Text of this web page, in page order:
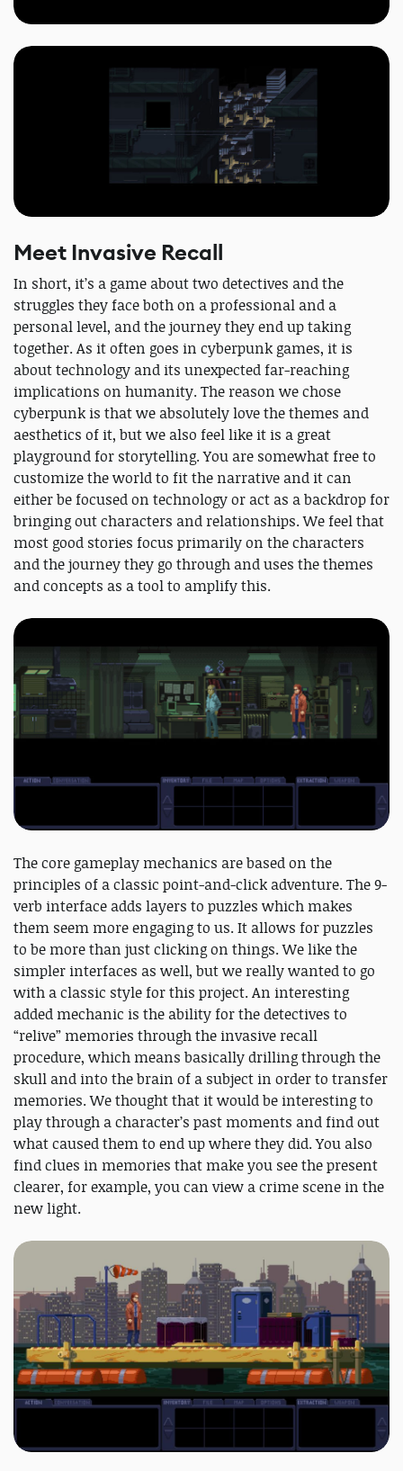
Meet Invasive Recall
In short, it’s a game about two detectives and the
struggles they face both on a professional and a
personal level, and the journey they end up taking
together. As it often goes in cyberpunk games, it is
about technology and its unexpected far-reaching
implications on humanity. The reason we chose
cyberpunk is that we absolutely love the themes and
aesthetics of it, but we also feel like it is a great
playground for storytelling. You are somewhat free to
customize the world to fit the narrative and it can
either be focused on technology or act as a backdrop for
bringing out characters and relationships. We feel that
most good stories focus primarily on the characters
and the journey they go through and uses the themes
and concepts as a tool to amplify this.
The core gameplay mechanics are based on the
principles of a classic point-and-click adventure. The 9-
verb interface adds layers to puzzles which makes
them seem more engaging to us. It allows for puzzles
to be more than just clicking on things. We like the
simpler interfaces as well, but we really wanted to go
with a classic style for this project. An interesting
added mechanic is the ability for the detectives to
“relive” memories through the invasive recall
procedure, which means basically drilling through the
skull and into the brain of a subject in order to transfer
memories. We thought that it would be interesting to
play through a character’s past moments and find out
what caused them to end up where they did. You also
find clues in memories that make you see the present
clearer, for example, you can view a crime scene in the
new light.